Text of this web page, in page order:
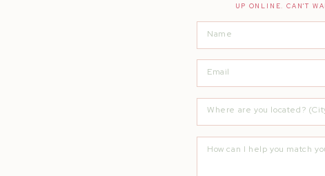
and shooting from the heart!
Were you modeling, attending or styling
UP ONLINE. CAN'T